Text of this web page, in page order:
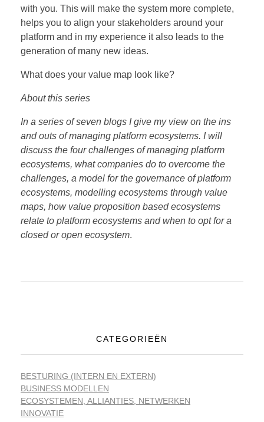
with you. This will make the system more complete,
helps you to align your stakeholders around your
platform and in my experience it also leads to the
generation of many new ideas.
What does your value map look like?
About this series
In a series of seven blogs I give my view on the ins
and outs of managing platform ecosystems. I will
discuss the four challenges of managing platform
ecosystems, what companies do to overcome the
challenges, a model for the governance of platform
ecosystems, modelling ecosystems through value
maps, how value proposition based ecosystems
relate to platform ecosystems and when to opt for a
closed or open ecosystem.
CATEGORIEËN
BESTURING (INTERN EN EXTERN)
BUSINESS MODELLEN
ECOSYSTEMEN, ALLIANTIES, NETWERKEN
INNOVATIE